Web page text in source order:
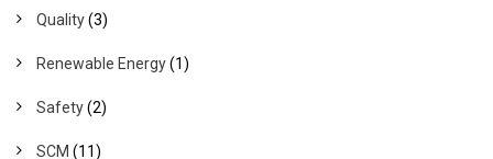
Quality(3)
Renewable Energy(1)
Safety(2)
SCM (11)